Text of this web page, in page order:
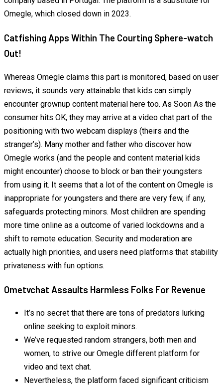
Omegle, which closed down in 2023.
Catfishing Apps Within The Courting Sphere-watch
Out!
Whereas Omegle claims this part is monitored, based on user
reviews, it sounds very attainable that kids can simply
encounter grownup content material here too. As Soon As the
consumer hits OK, they may arrive at a video chat part of the
positioning with two webcam displays (theirs and the
stranger’s). Many mother and father who discover how
Omegle works (and the people and content material kids
might encounter) choose to block or ban their youngsters
from using it. It seems that a lot of the content on Omegle is
inappropriate for youngsters and there are very few, if any,
safeguards protecting minors. Most children are spending
more time online as a outcome of varied lockdowns and a
shift to remote education. Security and moderation are
actually high priorities, and users need platforms that stability
privateness with fun options.
Ometvchat Assaults Harmless Folks For Revenue
It’s no secret that there are tons of predators lurking
online seeking to exploit minors.
We’ve requested random strangers, both men and
women, to strive our Omegle different platform for
video and text chat.
Nevertheless, the platform faced significant criticism